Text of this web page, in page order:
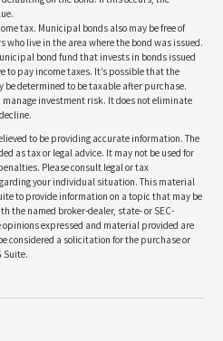
tax. Municipal bonds also may be free of
who live in the area where the bond was issued.
bond fund that invests in bonds issued
to pay income taxes. It’s possible that the
determined to be taxable after purchase.
investment risk. It does not eliminate
to be providing accurate information. The
as tax or legal advice. It may not be used for
Please consult legal or tax
your individual situation. This material
to provide information on a topic that may be
the named broker-dealer, state- or SEC-
expressed and material provided are
considered a solicitation for the purchase or
Suite.